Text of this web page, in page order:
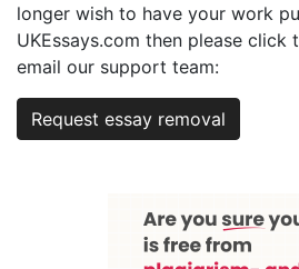
longer wish to have your work
UKEssays.com then please
email our support team:
Request essay removal